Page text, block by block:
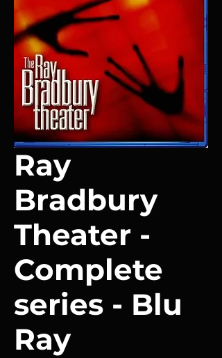
Ray
Bradbury
Theater -
Complete
series - Blu
Ray